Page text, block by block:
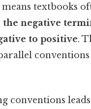
textbooks
negative
to positive.
conventions